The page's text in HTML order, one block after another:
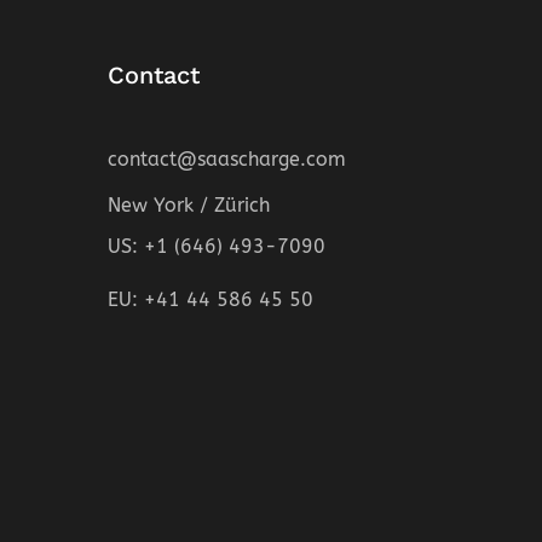
Contact
contact@saascharge.com
New York / Zürich
US: +1 (646) 493-7090
EU: +41 44 586 45 50